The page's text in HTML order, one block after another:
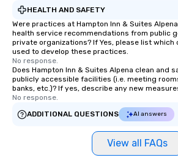
HEALTH AND SAFETY
Were practices at Hampton Inn & Suites
health service recommendations from public
private organizations? If Yes, please list which
used to develop these practices.
No response.
Does Hampton Inn & Suites Alpena clean and
publicly accessible facilities (i.e. meeting
banks, etc.)? If yes, describe any new
No response.
ADDITIONAL QUESTIONS
AI answers
View all FAQs